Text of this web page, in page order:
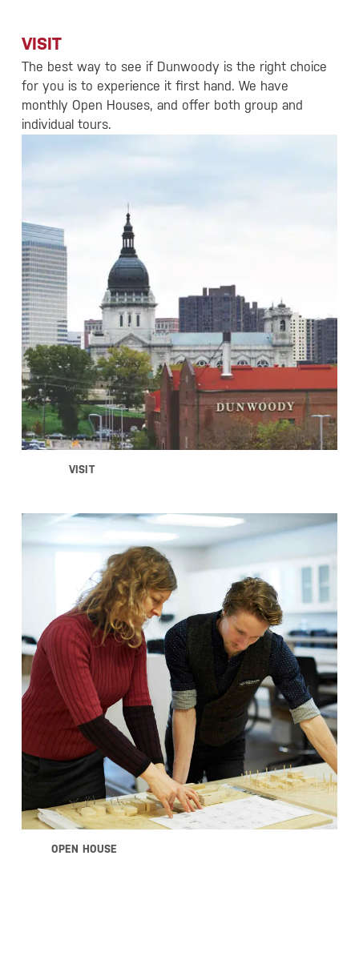
VISIT
The best way to see if Dunwoody is the right choice
for you is to experience it first hand. We have
monthly Open Houses, and offer both group and
individual tours.
VISIT
OPEN HOUSE